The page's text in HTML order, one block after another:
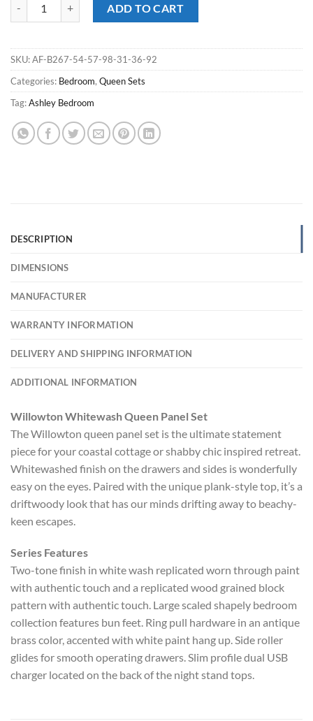
ADD TO CART
SKU:AF-B267-54-57-98-31-36-92
Categories: Bedroom, Queen Sets
Tag:Ashley Bedroom
DESCRIPTION
DIMENSIONS
MANUFACTURER
WARRANTY INFORMATION
DELIVERY AND SHIPPING INFORMATION
ADDITIONAL INFORMATION
Willowton Whitewash Queen Panel Set
The Willowton queen panel set is the ultimate statement
piece for your coastal cottage or shabby chic inspired retreat.
Whitewashed finish on the drawers and sides is wonderfully
easy on the eyes. Paired with the unique plank-style top, it’s a
driftwoody look that has our minds drifting away to beachy-
keen escapes.
Series Features
Two-tone finish in white wash replicated worn through paint
with authentic touch and a replicated wood grained block
pattern with authentic touch. Large scaled shapely bedroom
collection features bun feet. Ring pull hardware in an antique
brass color, accented with white paint hang up. Side roller
glides for smooth operating drawers. Slim profile dual USB
charger located on the back of the night stand tops.